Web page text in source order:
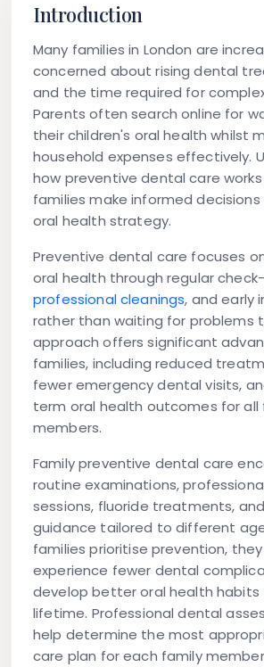
Introduction
Many families in London are
concerned about rising dental
and the time required for
Parents often search online for
their children's oral health whilst
household expenses effectively.
how preventive dental care
families make informed
oral health strategy.
Preventive dental care focuses
oral health through regular
professional cleanings, and early
rather than waiting for problems
approach offers significant
families, including reduced
fewer emergency dental visits,
term oral health outcomes for all
members.
Family preventive dental care
routine examinations,
sessions, fluoride treatments,
guidance tailored to different
families prioritise prevention,
experience fewer dental
develop better oral health
lifetime. Professional dental
help determine the most
care plan for each family